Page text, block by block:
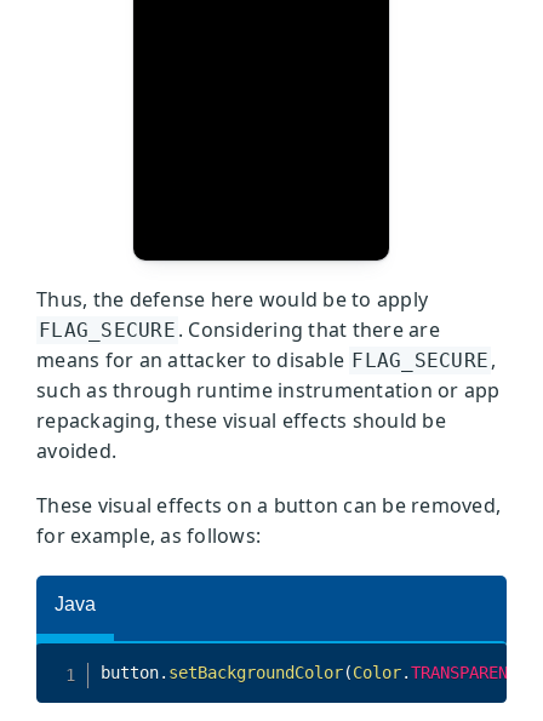
Thus, the defense here would be to apply
FLAG_SECURE . Considering that there are
means for an attacker to disable FLAG_SECURE ,
such as through runtime instrumentation or app
repackaging, these visual effects should be
avoided.
These visual effects on a button can be removed,
for example, as follows: